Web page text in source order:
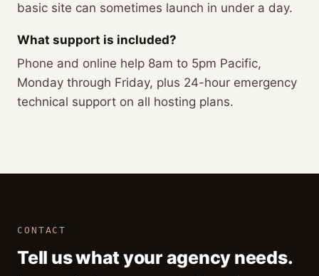
basic site can sometimes launch in under a day.
What support is included?
Phone and online help 8am to 5pm Pacific,
Monday through Friday, plus 24-hour emergency
technical support on all hosting plans.
CONTACT
Tell us what your agency needs.